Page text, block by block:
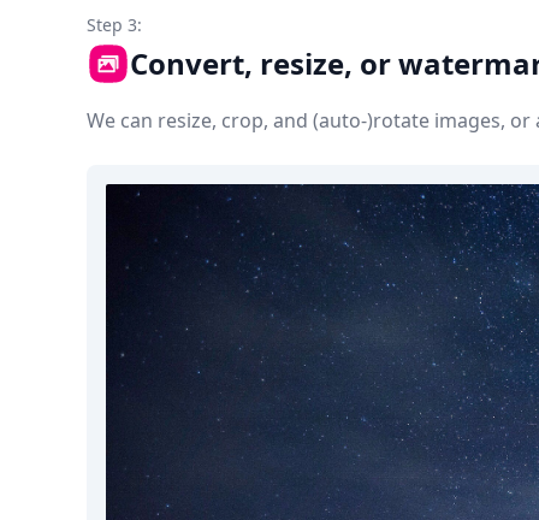
Step 3:
Convert, resize, or
We can resize, crop, and (auto-)rotate images,